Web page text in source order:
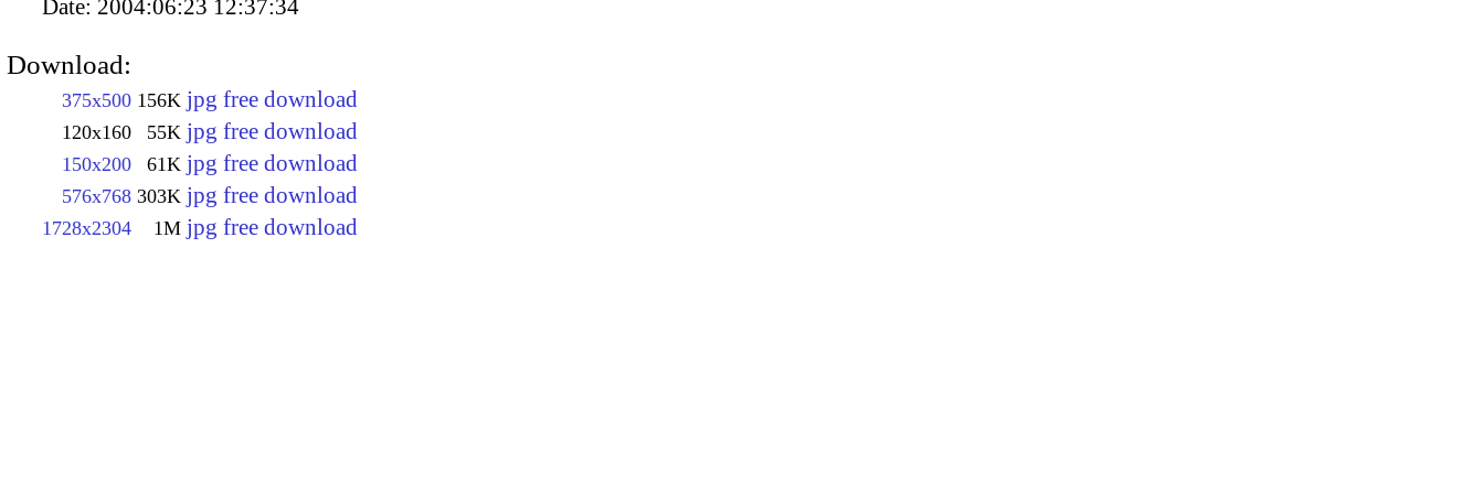
Date: 2004:06:23 12:37:34
Download:
375x500 156K jpg free download
120x160 55K jpg free download
150x200 61K jpg free download
576x768 303K jpg free download
1728x2304 1M jpg free download